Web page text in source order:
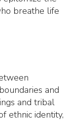
breathe life
and
and tribal
ethnic identity,